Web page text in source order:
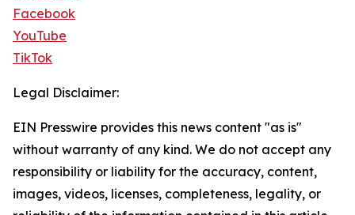
Facebook
YouTube
TikTok
Legal Disclaimer:
EIN Presswire provides this news content "as is"
without warranty of any kind. We do not accept any
responsibility or liability for the accuracy, content,
images, videos, licenses, completeness, legality, or